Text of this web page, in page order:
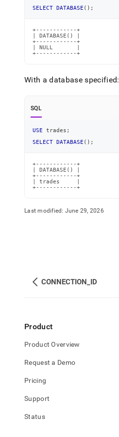
SELECT DATABASE ( ) ;
+------------+
| DATABASE() |
+------------+
| NULL       |
+------------+
With a database specified:
SQL
USE trades ;
SELECT DATABASE ( ) ;
+------------+
| DATABASE() |
+------------+
| trades     |
+------------+
Last modified: June 29, 2026
CONNECTION_ID
Product
Product Overview
Request a Demo
Pricing
Support
Status